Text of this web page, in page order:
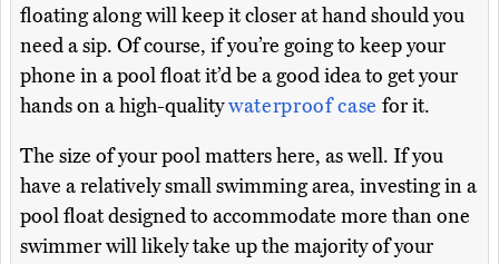
floating along will keep it closer at hand should you
need a sip. Of course, if you’re going to keep your
phone in a pool float it’d be a good idea to get your
hands on a high-qualitywaterproof case for it.
The size of your pool matters here, as well. If you
have a relatively small swimming area, investing in a
pool float designed to accommodate more than one
swimmer will likely take up the majority of your